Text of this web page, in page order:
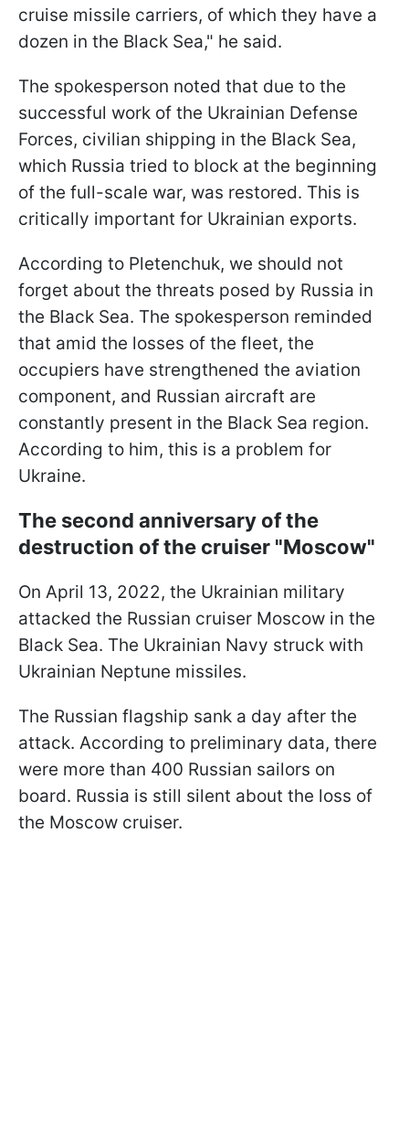
cruise missile carriers, of which they have a
dozen in the Black Sea," he said.
The spokesperson noted that due to the
successful work of the Ukrainian Defense
Forces, civilian shipping in the Black Sea,
which Russia tried to block at the beginning
of the full-scale war, was restored. This is
critically important for Ukrainian exports.
According to Pletenchuk, we should not
forget about the threats posed by Russia in
the Black Sea. The spokesperson reminded
that amid the losses of the fleet, the
occupiers have strengthened the aviation
component, and Russian aircraft are
constantly present in the Black Sea region.
According to him, this is a problem for
Ukraine.
The second anniversary of the
destruction of the cruiser "Moscow"
On April 13, 2022, the Ukrainian military
attacked the Russian cruiser Moscow in the
Black Sea. The Ukrainian Navy struck with
Ukrainian Neptune missiles.
The Russian flagship sank a day after the
attack. According to preliminary data, there
were more than 400 Russian sailors on
board. Russia is still silent about the loss of
the Moscow cruiser.